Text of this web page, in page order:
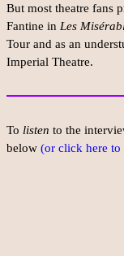
But most theatre fans
Fantine in Les
Tour and as an
Imperial Theatre.
To listen to the
below (or click here to